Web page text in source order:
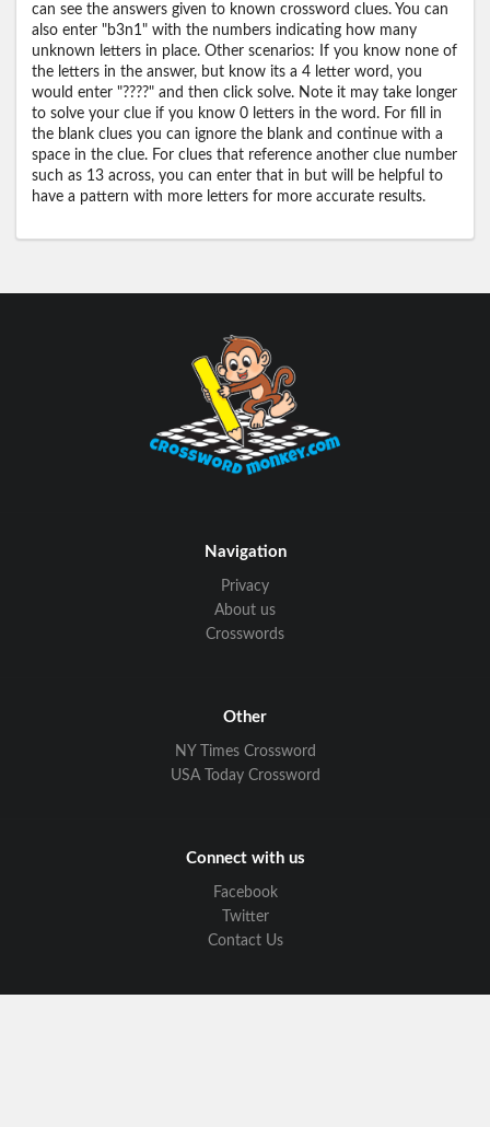
can see the answers given to known crossword clues. You can
also enter "b3n1" with the numbers indicating how many
unknown letters in place. Other scenarios: If you know none of
the letters in the answer, but know its a 4 letter word, you
would enter "????" and then click solve. Note it may take longer
to solve your clue if you know 0 letters in the word. For fill in
the blank clues you can ignore the blank and continue with a
space in the clue. For clues that reference another clue number
such as 13 across, you can enter that in but will be helpful to
have a pattern with more letters for more accurate results.
Navigation
Privacy
About us
Crosswords
Other
NY Times Crossword
USA Today Crossword
Connect with us
Facebook
Twitter
Contact Us